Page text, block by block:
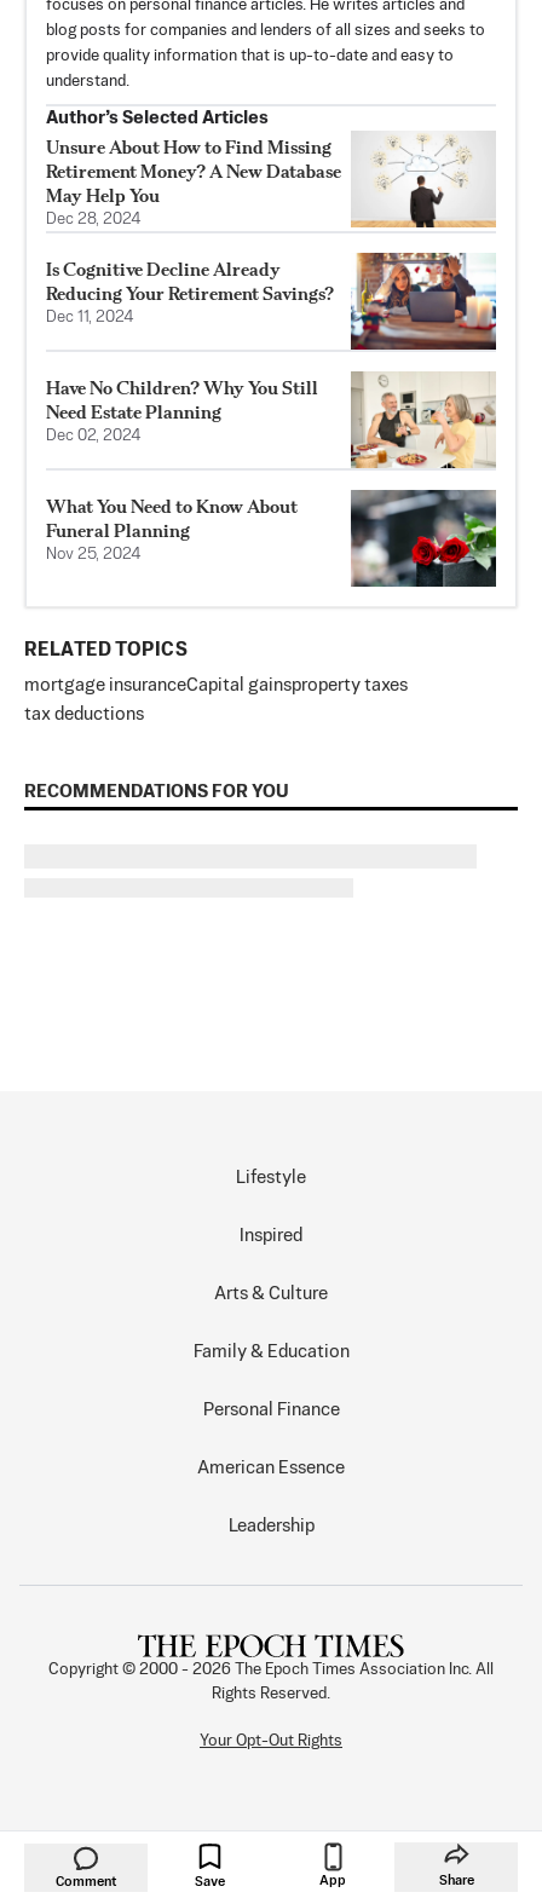
focuses on personal finance articles. He writes articles and
blog posts for companies and lenders of all sizes and seeks to
provide quality information that is up-to-date and easy to
understand.
Author’s Selected Articles
Unsure About How to Find Missing
Retirement Money? A New Database
May Help You
Dec 28, 2024
Is Cognitive Decline Already
Reducing Your Retirement Savings?
Dec 11, 2024
Have No Children? Why You Still
Need Estate Planning
Dec 02, 2024
What You Need to Know About
Funeral Planning
Nov 25, 2024
RELATED TOPICS
mortgage insuranceCapital gainsproperty taxes
tax deductions
RECOMMENDATIONS FOR YOU
Comment Save App Share
Lifestyle
Inspired
Arts & Culture
Family & Education
Personal Finance
American Essence
Leadership
Copyright © 2000 - 2026
The Epoch Times Association Inc. All
Rights Reserved.
Your Opt-Out Rights